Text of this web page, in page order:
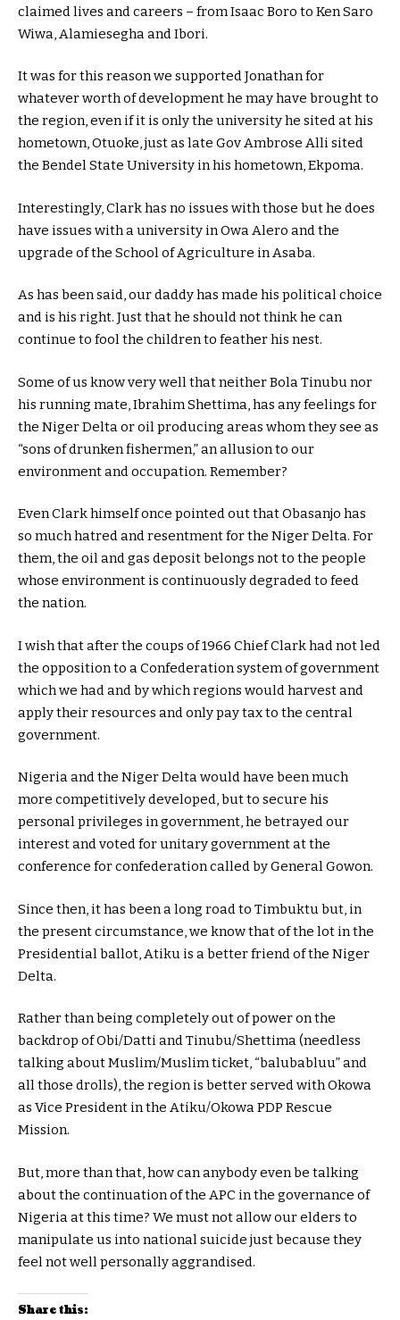
claimed lives and careers – from Isaac Boro to Ken Saro
Wiwa, Alamiesegha and Ibori.
It was for this reason we supported Jonathan for
whatever worth of development he may have brought to
the region, even if it is only the university he sited at his
hometown, Otuoke, just as late Gov Ambrose Alli sited
the Bendel State University in his hometown, Ekpoma.
Interestingly, Clark has no issues with those but he does
have issues with a university in Owa Alero and the
upgrade of the School of Agriculture in Asaba.
As has been said, our daddy has made his political choice
and is his right. Just that he should not think he can
continue to fool the children to feather his nest.
Some of us know very well that neither Bola Tinubu nor
his running mate, Ibrahim Shettima, has any feelings for
the Niger Delta or oil producing areas whom they see as
“sons of drunken fishermen,” an allusion to our
environment and occupation. Remember?
Even Clark himself once pointed out that Obasanjo has
so much hatred and resentment for the Niger Delta. For
them, the oil and gas deposit belongs not to the people
whose environment is continuously degraded to feed
the nation.
I wish that after the coups of 1966 Chief Clark had not led
the opposition to a Confederation system of government
which we had and by which regions would harvest and
apply their resources and only pay tax to the central
government.
Nigeria and the Niger Delta would have been much
more competitively developed, but to secure his
personal privileges in government, he betrayed our
interest and voted for unitary government at the
conference for confederation called by General Gowon.
Since then, it has been a long road to Timbuktu but, in
the present circumstance, we know that of the lot in the
Presidential ballot, Atiku is a better friend of the Niger
Delta.
Rather than being completely out of power on the
backdrop of Obi/Datti and Tinubu/Shettima (needless
talking about Muslim/Muslim ticket, “balubabluu” and
all those drolls), the region is better served with Okowa
as Vice President in the Atiku/Okowa PDP Rescue
Mission.
But, more than that, how can anybody even be talking
about the continuation of the APC in the governance of
Nigeria at this time? We must not allow our elders to
manipulate us into national suicide just because they
feel not well personally aggrandised.
Share this: